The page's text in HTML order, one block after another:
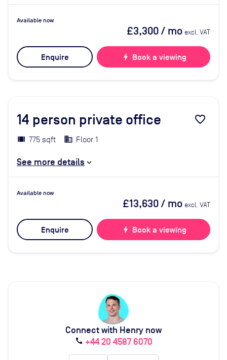
Available now
£3,300/ mo excl. VAT
Enquire bolt Book a viewing
14 person private office favorite_border
775 sqft Floor 1
See more details
Available now
£13,630/ mo excl. VAT
Enquire bolt Book a viewing
Connect with Henry now
call +44 20 4587 6070